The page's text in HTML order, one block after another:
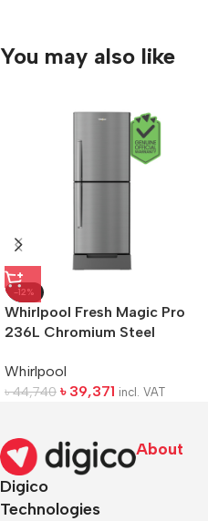
You may also like
-12%
Whirlpool Fresh Magic Pro
236L Chromium Steel
Whirlpool
৳44,740 ৳ 39,371 incl. VAT
Digico
Technologies
About